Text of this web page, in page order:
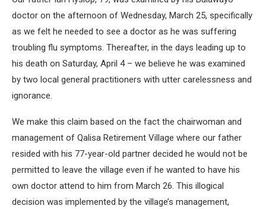
doctor on the afternoon of Wednesday, March 25, specifically
as we felt he needed to see a doctor as he was suffering
troubling flu symptoms. Thereafter, in the days leading up to
his death on Saturday, April 4 – we believe he was examined
by two local general practitioners with utter carelessness and
ignorance.
We make this claim based on the fact the chairwoman and
management of Qalisa Retirement Village where our father
resided with his 77-year-old partner decided he would not be
permitted to leave the village even if he wanted to have his
own doctor attend to him from March 26. This illogical
decision was implemented by the village’s management,